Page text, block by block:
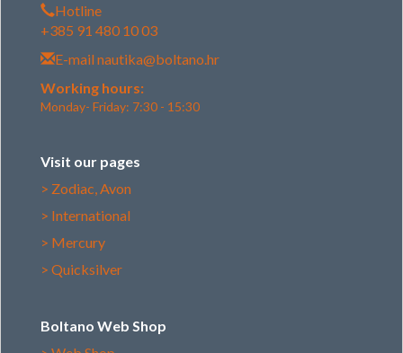
Hotline
+385 91 480 10 03
E-mail nautika@boltano.hr
Working hours:
Monday- Friday: 7:30 - 15:30
Visit our pages
> Zodiac, Avon
> International
> Mercury
> Quicksilver
Boltano Web Shop